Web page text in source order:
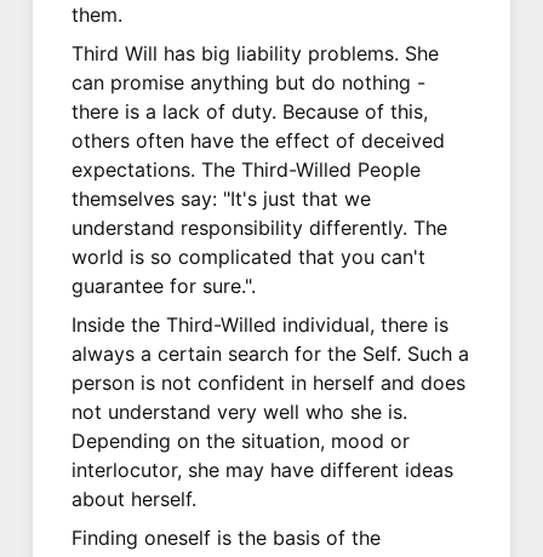
them.
Third Will has big liability problems. She
can promise anything but do nothing -
there is a lack of duty. Because of this,
others often have the effect of deceived
expectations. The Third-Willed People
themselves say: "It's just that we
understand responsibility differently. The
world is so complicated that you can't
guarantee for sure.".
Inside the Third-Willed individual, there is
always a certain search for the Self. Such a
person is not confident in herself and does
not understand very well who she is.
Depending on the situation, mood or
interlocutor, she may have different ideas
about herself.
Finding oneself is the basis of the